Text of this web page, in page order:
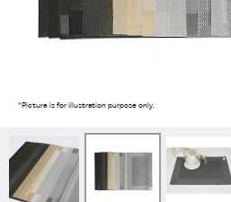
*Picture is for illustration purpose only.